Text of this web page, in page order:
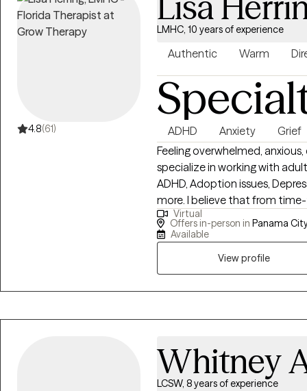
4.8(61)
LMHC, 10 years of experience
Authentic Warm
ADHD Anxiety Grief
Feeling overwhelmed,
specialize in working with
ADHD, Adoption issues,
more. I believe that from time-to-time life can feel overwhelming and that
when something traumatic
additional trained help to
best self. It is my goal as a
helping my clients learn and
their anxiety and regain control
Virtual
Offers in-person in Panama
Available
View profile
Whitney
LCSW, 8 years of experience